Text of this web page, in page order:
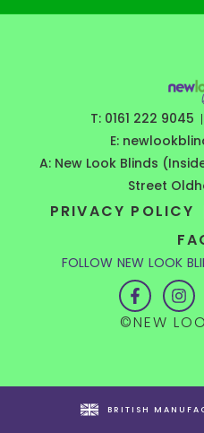
T: 0161 222 9045
E:
A: New Look Blinds
Street
PRIVACY POLICY
FOLLOW NEW LOOK
F
a
c
o
-
I
n
s
r
m
©NEW
BRITISH